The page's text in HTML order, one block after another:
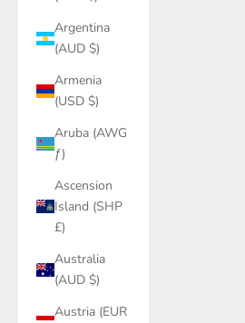
Argentina
(AUD $)
Armenia
(USD $)
Aruba (AWG
ƒ)
Ascension
Island (SHP
£)
Australia
(AUD $)
Austria (EUR